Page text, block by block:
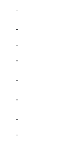
-
-
-
-
-
-
-
-